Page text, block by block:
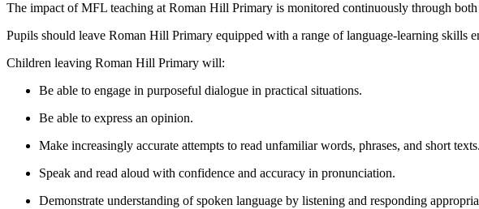
The impact of MFL teaching at Roman Hill Primary is monitored continuously through
Pupils should leave Roman Hill Primary equipped with a range of language-learning skills
Children leaving Roman Hill Primary will:
Be able to engage in purposeful dialogue in practical situations.
Be able to express an opinion.
Make increasingly accurate attempts to read unfamiliar words, phrases, and short texts.
Speak and read aloud with confidence and accuracy in pronunciation.
Demonstrate understanding of spoken language by listening and responding